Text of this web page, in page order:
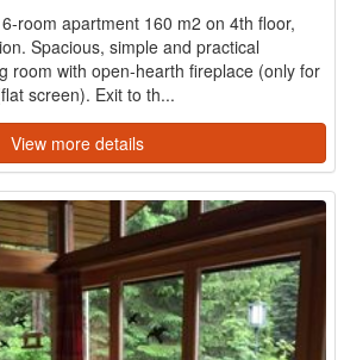
room apartment 160 m2 on 4th floor,
Spacious, simple and practical
room with open-hearth fireplace (only for
screen). Exit to th...
View more details